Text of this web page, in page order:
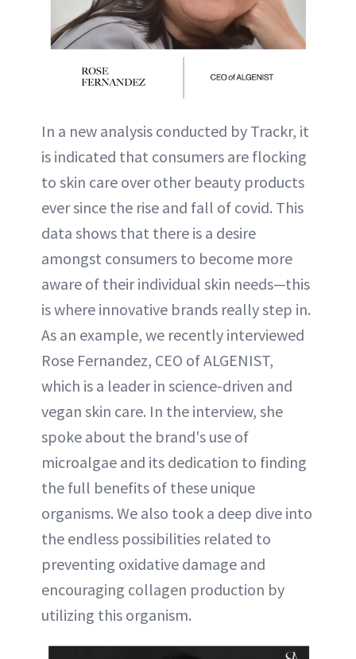
In a new analysis conducted by Trackr, it
is indicated that consumers are flocking
to skin care over other beauty products
ever since the rise and fall of covid. This
data shows that there is a desire
amongst consumers to become more
aware of their individual skin needs—this
is where innovative brands really step in.
As an example, we recently interviewed
Rose Fernandez, CEO of ALGENIST,
which is a leader in science-driven and
vegan skin care. In the interview, she
spoke about the brand's use of
microalgae and its dedication to finding
the full benefits of these unique
organisms. We also took a deep dive into
the endless possibilities related to
preventing oxidative damage and
encouraging collagen production by
utilizing this organism.